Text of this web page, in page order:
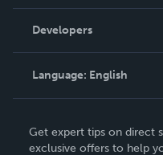
Podcast
Order Lookup
Knowledge Base
Contact Support
Developers
Language: English
Deutsch
Get expert tips on direct
exclusive offers to help